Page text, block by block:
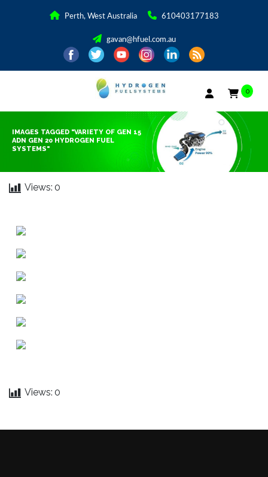
Perth, West Australia 610403177183
gavan@hfuel.com.au
0
IMAGES TAGGED "VARIETY OF GEN 15
ADN GEN 20 HYDROGEN FUEL
SYSTEMS"
Views: 0
Views: 0